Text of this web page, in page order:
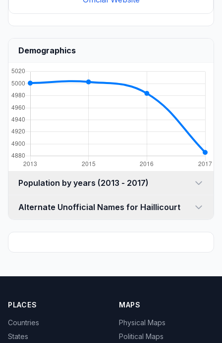
Demographics
Population by years (2013 - 2017)
Alternate Unofficial Names for Haillicourt
PLACES
Countries
States
MAPS
Physical Maps
Political Maps